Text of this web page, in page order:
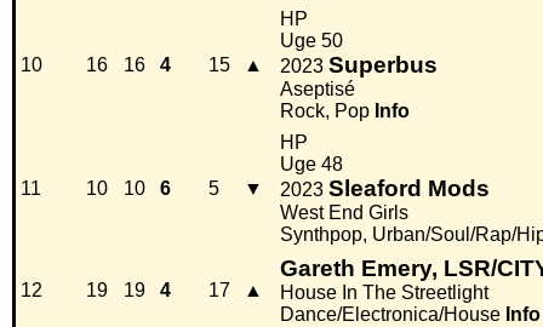
10 16 16 4 15 ▲
HP
Uge 50
2023 Superbus
Aseptisé
Rock, Pop Info
11 10 10 6 5 ▼
HP
Uge 48
2023 Sleaford Mods
West End Girls
Synthpop, Urban/Soul/Rap/
12 19 19 4 17 ▲
Gareth Emery, LSR/
House In The Streetlight
Dance/Electronica/House Info